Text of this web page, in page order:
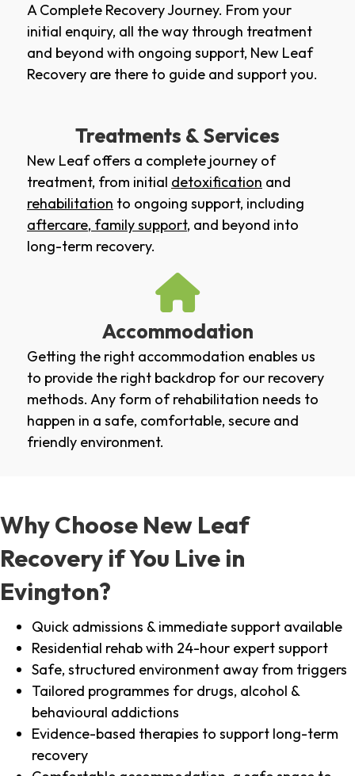
A Complete Recovery Journey. From your
initial enquiry, all the way through treatment
and beyond with ongoing support, New Leaf
Recovery are there to guide and support you.
Treatments & Services
New Leaf offers a complete journey of
treatment, from initial detoxification and
rehabilitation to ongoing support, including
aftercare, family support, and beyond into
long-term recovery.
Accommodation
Getting the right accommodation enables us
to provide the right backdrop for our recovery
methods. Any form of rehabilitation needs to
happen in a safe, comfortable, secure and
friendly environment.
Why Choose New Leaf
Recovery if You Live in
Evington?
Quick admissions & immediate support available
Residential rehab with 24-hour expert support
Safe, structured environment away from triggers
Tailored programmes for drugs, alcohol &
behavioural addictions
Evidence-based therapies to support long-term
recovery